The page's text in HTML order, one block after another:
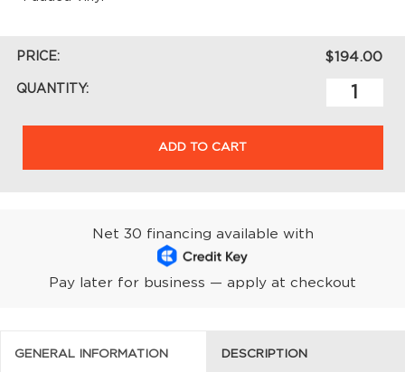
PRICE: $194.00
QUANTITY:
ADD TO CART
Net 30 financing available with
Pay later for business — apply at checkout
GENERAL INFORMATION DESCRIPTION